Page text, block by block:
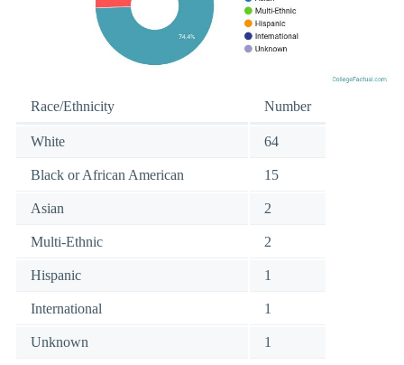
Race/Ethnicity Number
White 64
Black or African American 15
Asian 2
Multi-Ethnic 2
Hispanic 1
International 1
Unknown 1